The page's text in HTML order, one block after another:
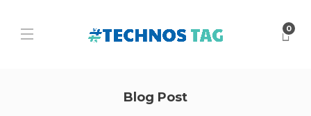
0
Blog Post